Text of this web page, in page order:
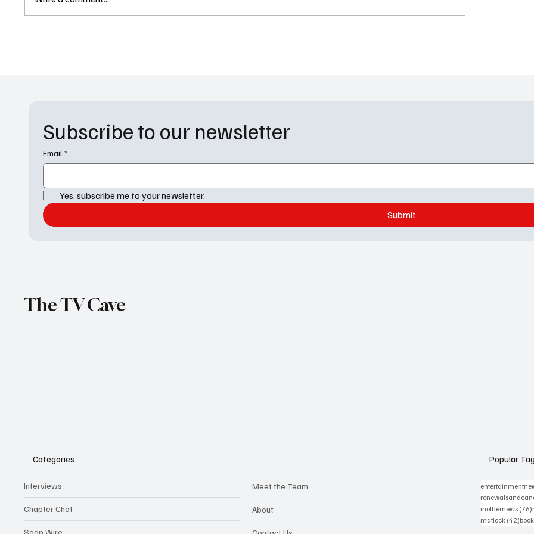
Subscribe to our newsletter
Email *
Yes, subscribe me to your newsletter.
Submit
The TV Cave
Categories
Interviews
Chapter Chat
Meet the Team
About
Popular
inothernews (76)
matlock (42)42